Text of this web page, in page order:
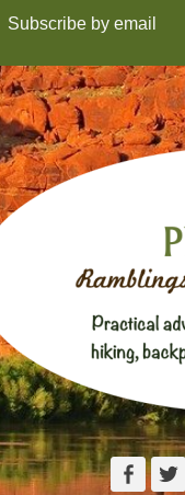
Subscribe by email